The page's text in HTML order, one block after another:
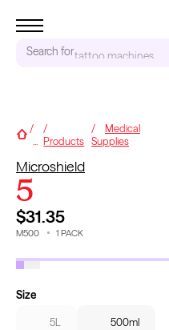
Search foraccessories...
Tattoo Needles - Cartridges
Needle Cartridges
Kwadron
Kwadron Cartridges
Inks
Home
Products
Medical
Supplies
Microshield
5
$31.35
M500 1 PACK
Size
5L 500ml